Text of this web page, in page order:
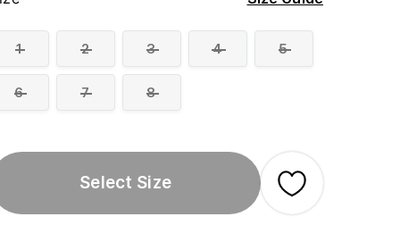
1 2 3 4 5
6 7 8
Select Size